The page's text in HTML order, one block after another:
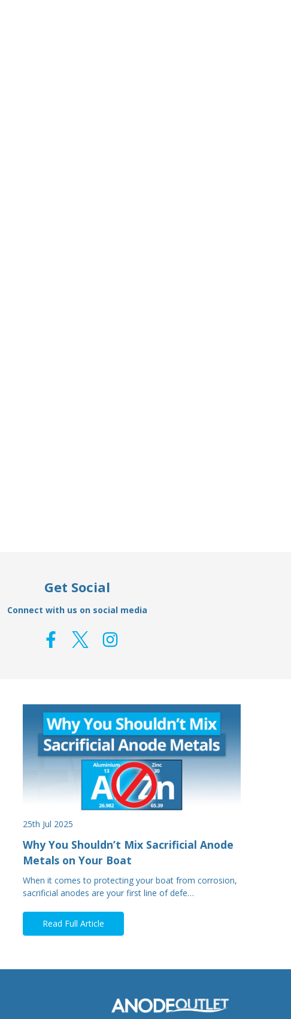
Get Social
Connect with us on social media
25th Jul 2025
Why You Shouldn’t Mix Sacrificial Anode
Metals on Your Boat
When it comes to protecting your boat from corrosion,
sacrificial anodes are your first line of defe…
Read Full Article